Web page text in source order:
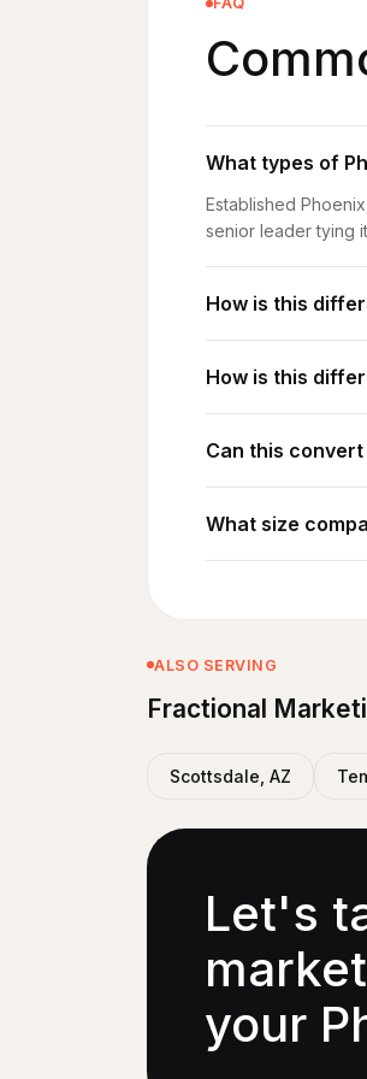
What types of
Established
senior leader tying
How is this
How is this
Can this
What size
ALSO SERVING
Fractional
Scottsdale, AZ
Let's
your